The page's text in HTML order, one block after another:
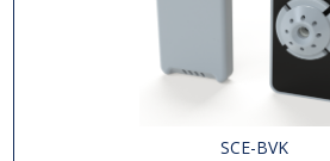
SCE-BVK